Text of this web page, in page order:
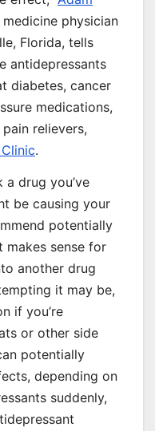
physician
Florida, tells
antidepressants
diabetes, cancer
medications,
relievers,
.
drug you’ve
be causing your
potentially
sense for
another drug
it may be,
if you’re
or other side
potentially
depending on
suddenly,